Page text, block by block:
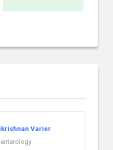
Varier